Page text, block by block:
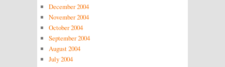
December 2004
November 2004
October 2004
September 2004
August 2004
July 2004